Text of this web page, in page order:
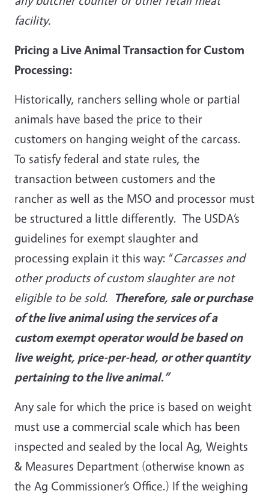
facility.
Pricing a Live Animal Transaction for Custom
Processing:
Historically, ranchers selling whole or partial
animals have based the price to their
customers on hanging weight of the carcass.
To satisfy federal and state rules, the
transaction between customers and the
rancher as well as the MSO and processor must
be structured a little differently. The USDA’s
guidelines for exempt slaughter and
processing explain it this way: “Carcasses and
other products of custom slaughter are not
eligible to be sold. Therefore, sale or purchase
of the live animal using the services of a
custom exempt operator would be based on
live weight, price-per-head, or other quantity
pertaining to the live animal.”
Any sale for which the price is based on weight
must use a commercial scale which has been
inspected and sealed by the local Ag, Weights
& Measures Department (otherwise known as
the Ag Commissioner’s Office.) If the weighing